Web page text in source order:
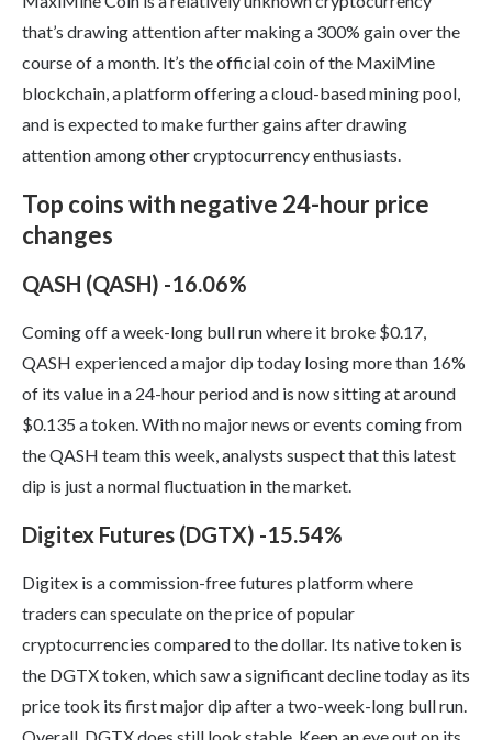
that’s drawing attention after making a 300% gain over the
course of a month. It’s the official coin of the MaxiMine
blockchain, a platform offering a cloud-based mining pool,
and is expected to make further gains after drawing
attention among other cryptocurrency enthusiasts.
Top coins with negative 24-hour price
changes
QASH (QASH) -16.06%
Coming off a week-long bull run where it broke $0.17,
QASH experienced a major dip today losing more than 16%
of its value in a 24-hour period and is now sitting at around
$0.135 a token. With no major news or events coming from
the QASH team this week, analysts suspect that this latest
dip is just a normal fluctuation in the market.
Digitex Futures (DGTX) -15.54%
Digitex is a commission-free futures platform where
traders can speculate on the price of popular
cryptocurrencies compared to the dollar. Its native token is
the DGTX token, which saw a significant decline today as its
price took its first major dip after a two-week-long bull run.